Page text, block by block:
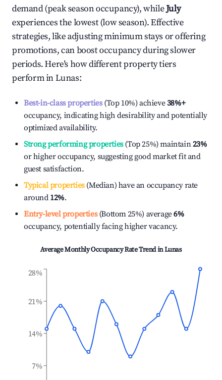
demand (peak season occupancy), whileJuly
experiences the lowest (low season). Effective
strategies, like adjusting minimum stays or offering
promotions, can boost occupancy during slower
periods. Here's how different property tiers
perform inLunas:
Best-in-class properties(Top 10%) achieve38%+
occupancy, indicating high desirability and potentially
optimized availability.
Strong performing properties(Top 25%) maintain23%
or higher occupancy, suggesting good market fit and
guest satisfaction.
Typical properties(Median) have an occupancy rate
around 12%.
Entry-level properties(Bottom 25%) average6%
occupancy, potentially facing higher vacancy.
Average Monthly Occupancy Rate Trend inLunas
7%
14%
21%
28%